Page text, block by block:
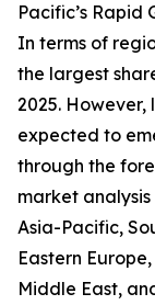
Pacific’s Rapid
In terms of
the largest
2025.
expected to
through the
market
Asia-Pacific,
Eastern
Middle East,